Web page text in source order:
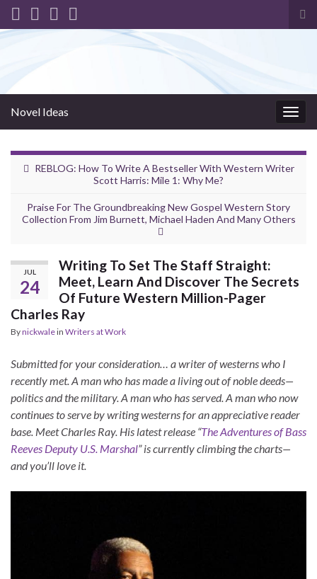
Novel Ideas
REBLOG: How To Write A Bestseller With Western Writer
Scott Harris: Mile 1: Why Me?
Praise For The Groundbreaking New Gospel Western Story
Collection From Jim Burnett, Michael Haden And Many Others
JUL
24
Writing To Set The Staff Straight:
Meet, Learn And Discover The Secrets
Of Future Western Million-Pager
Charles Ray
Bynickwalein Writers at Work
Submitted for your consideration… a writer of westerns who I
recently met. A man who has made a living out of noble deeds—
politics and the military. A man who has served. A man who now
continues to serve by writing westerns for an appreciative reader
base. Meet Charles Ray. His latest release “The Adventures of Bass
Reeves Deputy U.S. Marshal” is currently climbing the charts—
and you’ll love it.